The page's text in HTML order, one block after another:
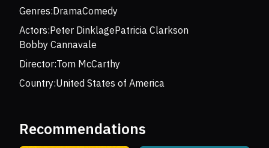
Genres:DramaComedy
Actors:Peter DinklagePatricia Clarkson
Bobby Cannavale
Director:Tom McCarthy
Country:United States of America
Recommendations